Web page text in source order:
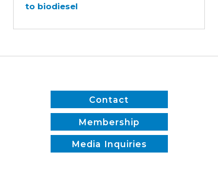
fleetto biodiesel
Contact
Membership
Media Inquiries